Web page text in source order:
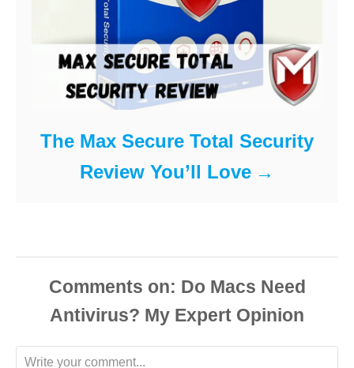
The Max Secure Total Security
Review You’ll Love
Comments